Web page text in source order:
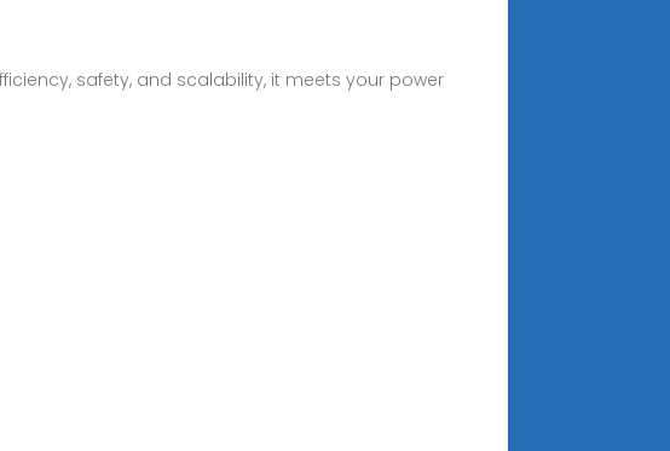
safety, and scalability, it meets your power